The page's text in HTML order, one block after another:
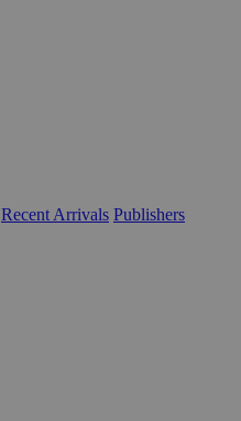
Recent Arrivals Publishers